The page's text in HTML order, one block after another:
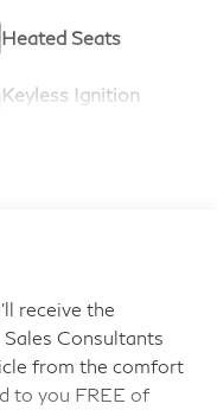
Heated Seats
Keyless Ignition
receive the
Consultants
from the comfort
to you FREE of